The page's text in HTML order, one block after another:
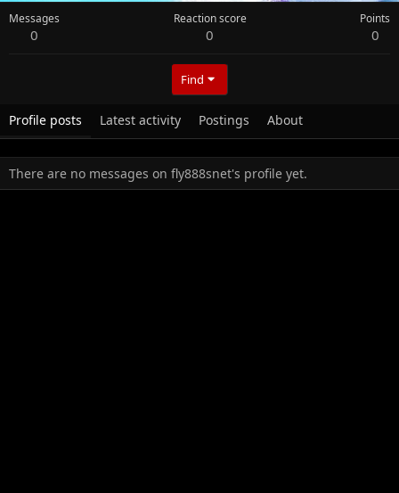
Messages
0
Reaction score
0
Points
0
Find
Profile posts Latest activity Postings About
There are no messages on fly888snet's profile yet.